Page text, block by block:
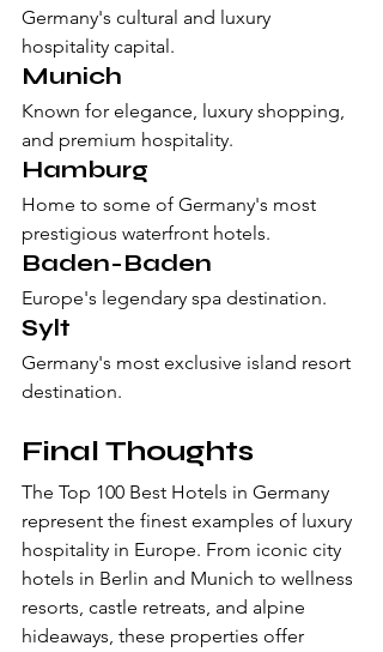
Germany's cultural and luxury
hospitality capital.
Munich
Known for elegance, luxury shopping,
and premium hospitality.
Hamburg
Home to some of Germany's most
prestigious waterfront hotels.
Baden-Baden
Europe's legendary spa destination.
Sylt
Germany's most exclusive island resort
destination.
Final Thoughts
The Top 100 Best Hotels in Germany
represent the finest examples of luxury
hospitality in Europe. From iconic city
hotels in Berlin and Munich to wellness
resorts, castle retreats, and alpine
hideaways, these properties offer